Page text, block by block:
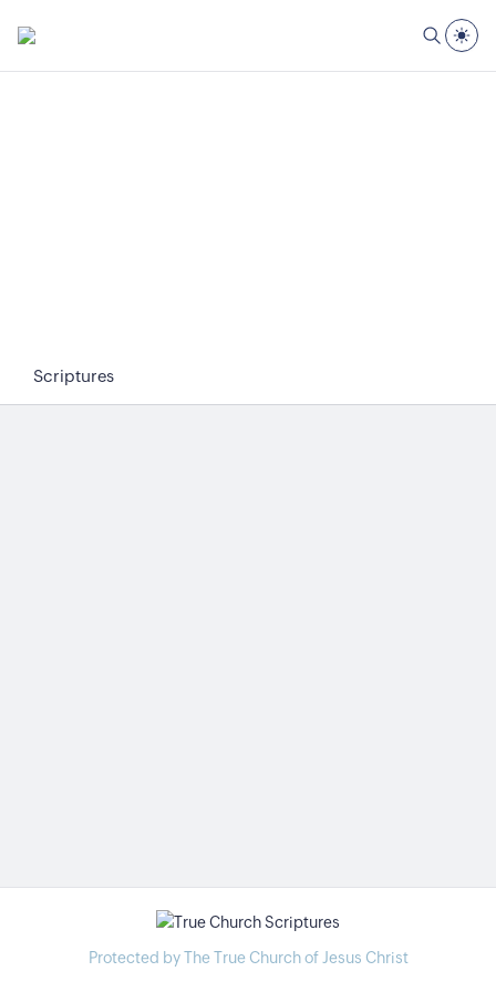
Scriptures
Protected by The True Church of Jesus Christ